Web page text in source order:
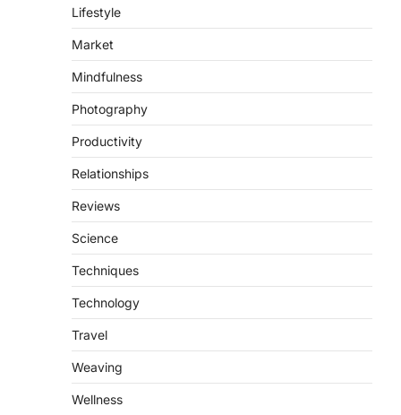
Lifestyle
Market
Mindfulness
Photography
Productivity
Relationships
Reviews
Science
Techniques
Technology
Travel
Weaving
Wellness